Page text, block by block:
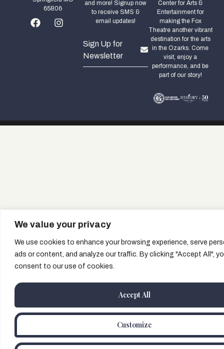
We value your privacy
We use cookies to enhance your browsing experience, serve
ads or content, and analyze our traffic. By clicking "Accept All",
consent to our use of cookies.
Customize
Accept All
65806
and more! Signup now
to receive SMS &
email updates!
Sign Up for
Newsletter
Center for Arts &
Entertainment for
making the Fox
Theatre another vibrant
destination for the arts
in the Ozarks. Come
visit, enjoy a
performance, and be
part of our story!